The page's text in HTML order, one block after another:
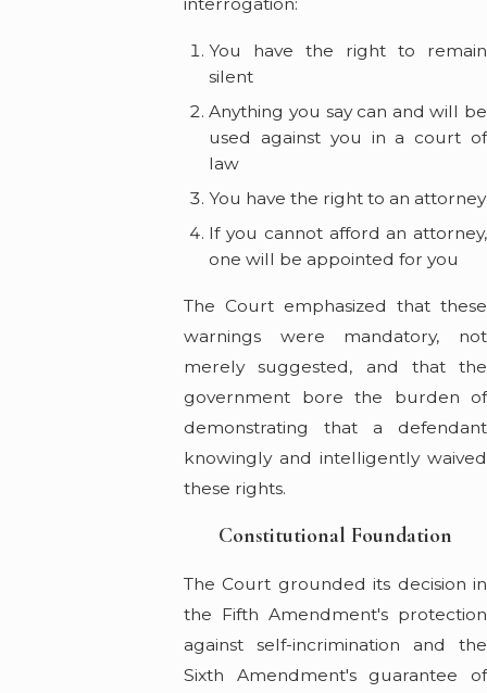
You have the right to remain
silent
Anything you say can and will be
used against you in a court of
law
You have the right to an attorney
If you cannot afford an attorney,
one will be appointed for you
The Court emphasized that these
warnings were mandatory, not
merely suggested, and that the
government bore the burden of
demonstrating that a defendant
knowingly and intelligently waived
these rights.
Constitutional Foundation
The Court grounded its decision in
the Fifth Amendment's protection
against self-incrimination and the
Sixth Amendment's guarantee of